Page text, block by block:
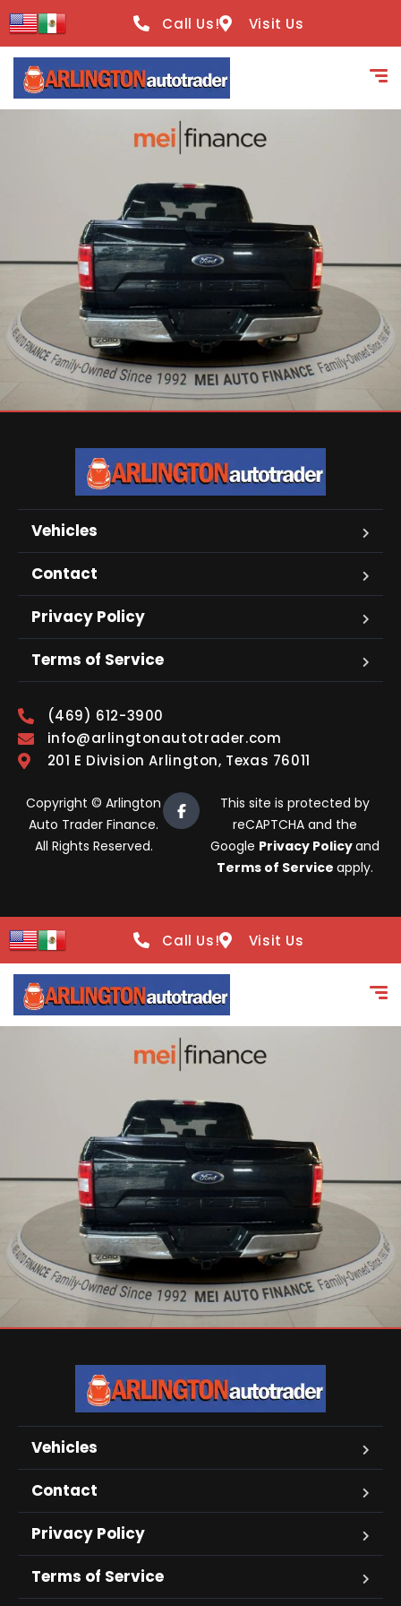
content
Call Us! Visit Us
Vehicles
Contact
Privacy Policy
Terms of Service
(469) 612-3900
info@arlingtonautotrader.com
201 E Division Arlington, Texas 76011
Copyright © Arlington
Auto Trader Finance.
All Rights Reserved.
This site is protected by
reCAPTCHA and the
Google Privacy Policyand
Terms of Service apply.
Call Us! Visit Us
Vehicles
Contact
Privacy Policy
Terms of Service